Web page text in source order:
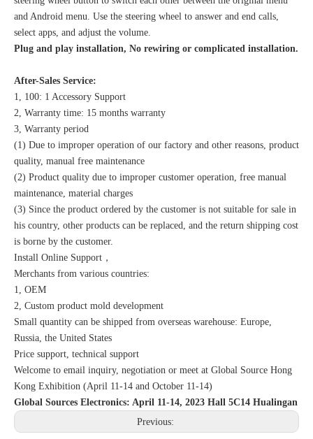
and Android menu. Use the steering wheel to answer and end calls,
select apps, and adjust the volume.
Plug and play installation, No rewiring or complicated installation.
After-Sales Service:
1, 100: 1 Accessory Support
2, Warranty time: 15 months warranty
3, Warranty period
(1) Due to improper operation of our factory and other reasons, product
quality, manual free maintenance
(2) Product quality due to improper customer operation, free manual
maintenance, material charges
(3) Since the product ordered by the customer is not suitable for sale in
his country, other products can be replaced, and the return shipping cost
is borne by the customer.
Install Online Support，
Merchants from various countries:
1, OEM
2, Custom product mold development
Small quantity can be shipped from overseas warehouse: Europe,
Russia, the United States
Price support, technical support
Welcome to email inquiry, negotiation or meet at Global Source Hong
Kong Exhibition (April 11-14 and October 11-14)
Global Sources Electronics: April 11-14, 2023 Hall 5C14 Hualingan
Previous: